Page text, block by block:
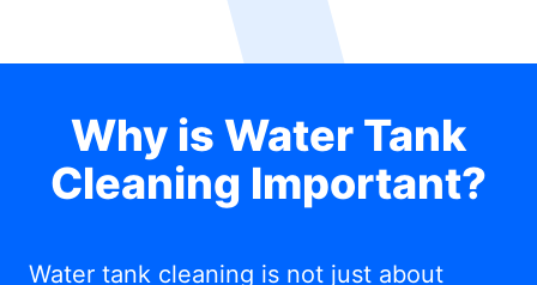
Why is Water Tank
Cleaning Important?
Water tank cleaning is not just about